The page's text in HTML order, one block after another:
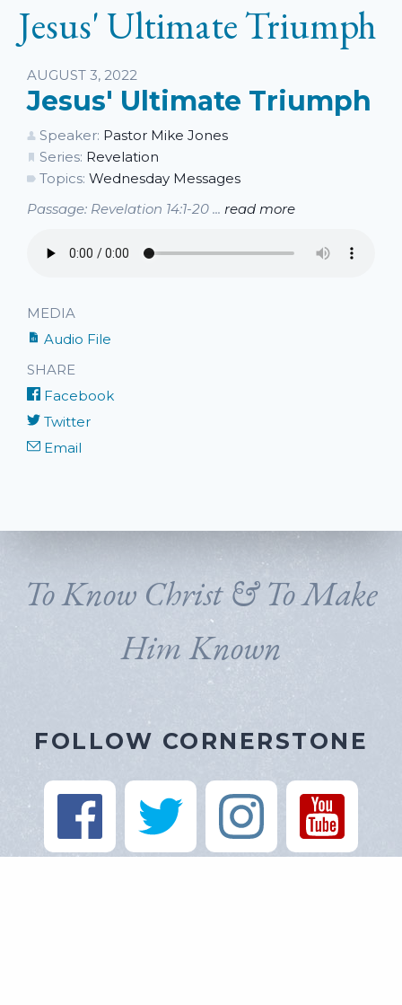
Jesus' Ultimate Triumph
Listen
AUGUST 3, 2022
Jesus' Ultimate Triumph
Speaker: Pastor Mike Jones
Series: Revelation
Topics: Wednesday Messages
Passage: Revelation 14:1-20 ... read more
MEDIA
Audio File
SHARE
Facebook
Twitter
Email
To Know Christ & To Make
Him Known
FOLLOW CORNERSTONE